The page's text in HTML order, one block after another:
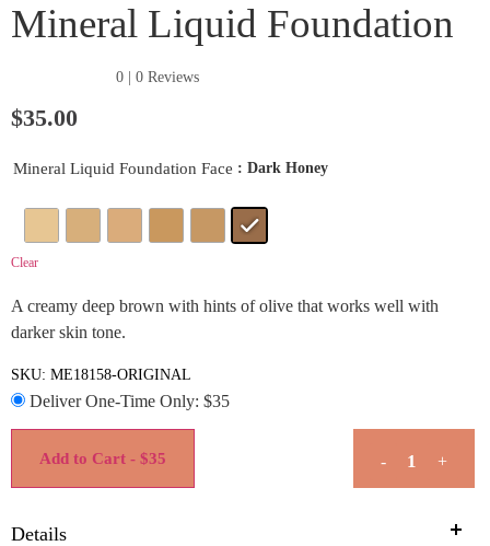
Mineral Liquid Foundation
0 | 0 Reviews
$35.00
Mineral Liquid Foundation Face : Dark Honey
Clear
A creamy deep brown with hints of olive that works well with
darker skin tone.
SKU: ME18158-ORIGINAL
Deliver One-Time Only: $35
- +
Add to Cart - $35
Details